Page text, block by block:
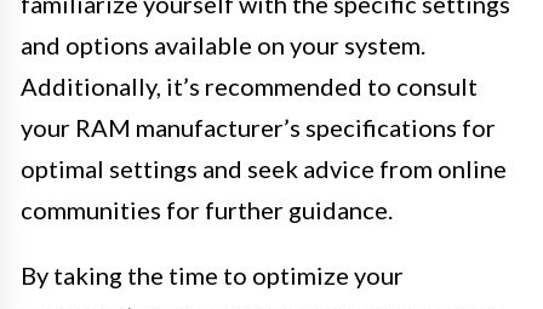
and options available on your system.
Additionally, it’s recommended to consult
your RAM manufacturer’s specifications for
optimal settings and seek advice from online
communities for further guidance.
By taking the time to optimize your